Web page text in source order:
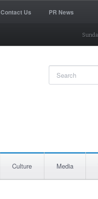
Contact Us PR News
Culture Media